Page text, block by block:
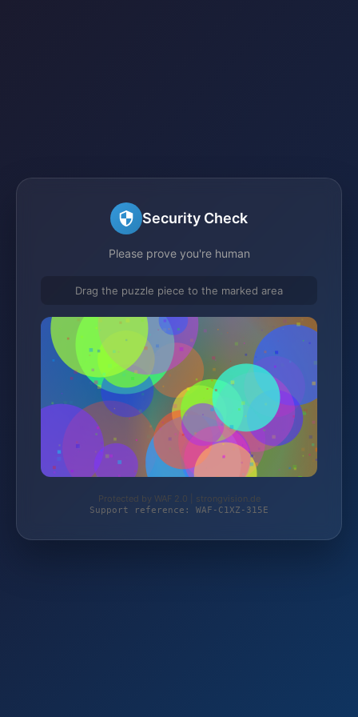
Security Check
Please prove you're human
Drag the puzzle piece to the marked area
Protected by WAF 2.0 | strongvision.de
Support reference: WAF-C1XZ-315E